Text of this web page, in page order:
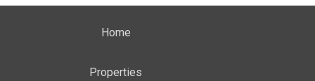
Home
Properties